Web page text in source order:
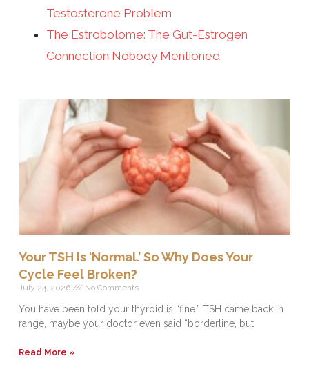
Testosterone Problem
The Estrobolome: The Gut-Estrogen
Connection Nobody Mentioned
Your TSH Is ‘Normal.’ So Why Does Your
Cycle Feel Broken?
July 24, 2026 No Comments
You have been told your thyroid is “fine.” TSH came back in
range, maybe your doctor even said “borderline, but
Read More »